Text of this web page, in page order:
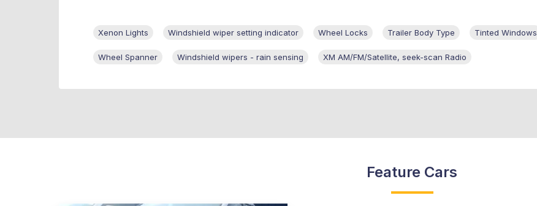
Xenon Lights Windshield wiper setting indicator Wheel Locks Trailer Body Type Tinted Windows
Wheel Spanner Windshield wipers - rain sensing XM AM/FM/Satellite, seek-scan Radio
Feature Cars